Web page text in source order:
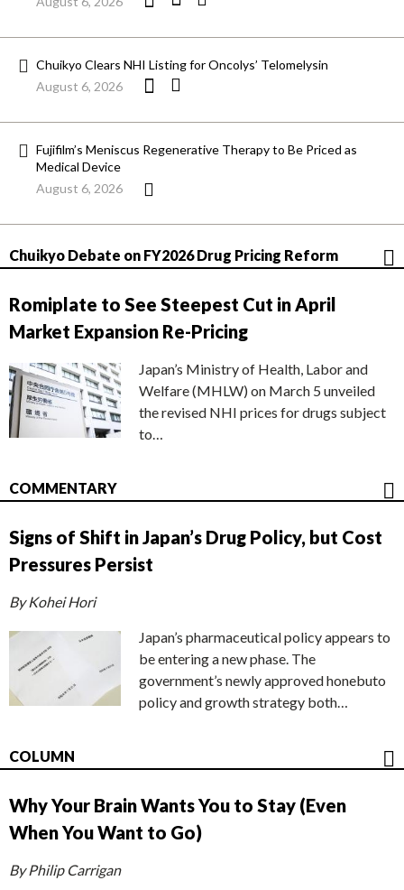
Chuikyo Clears NHI Listing for Oncolys’ Telomelysin
August 6, 2026
Fujifilm’s Meniscus Regenerative Therapy to Be Priced as
Medical Device
August 6, 2026
Chuikyo Debate on FY2026 Drug Pricing Reform
Romiplate to See Steepest Cut in April
Market Expansion Re-Pricing
Japan’s Ministry of Health, Labor and
Welfare (MHLW) on March 5 unveiled
the revised NHI prices for drugs subject
to…
COMMENTARY
Signs of Shift in Japan’s Drug Policy, but Cost
Pressures Persist
By Kohei Hori
Japan’s pharmaceutical policy appears to
be entering a new phase. The
government’s newly approved honebuto
policy and growth strategy both…
COLUMN
Why Your Brain Wants You to Stay (Even
When You Want to Go)
By Philip Carrigan